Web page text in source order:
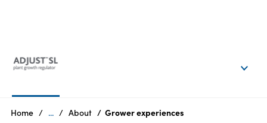
Home ... About Grower experiences